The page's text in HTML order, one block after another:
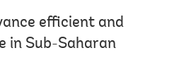
efficient and
in Sub-Saharan